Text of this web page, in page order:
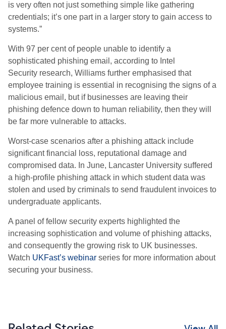
is very often not just something simple like gathering
credentials; it’s one part in a larger story to gain access to
systems.”
With 97 per cent of people unable to identify a
sophisticated phishing email, according to Intel
Security research, Williams further emphasised that
employee training is essential in recognising the signs of a
malicious email, but if businesses are leaving their
phishing defence down to human reliability, then they will
be far more vulnerable to attacks.
Worst-case scenarios after a phishing attack include
significant financial loss, reputational damage and
compromised data. In June, Lancaster University suffered
a high-profile phishing attack in which student data was
stolen and used by criminals to send fraudulent invoices to
undergraduate applicants.
A panel of fellow security experts highlighted the
increasing sophistication and volume of phishing attacks,
and consequently the growing risk to UK businesses.
Watch UKFast’s webinar series for more information about
securing your business.